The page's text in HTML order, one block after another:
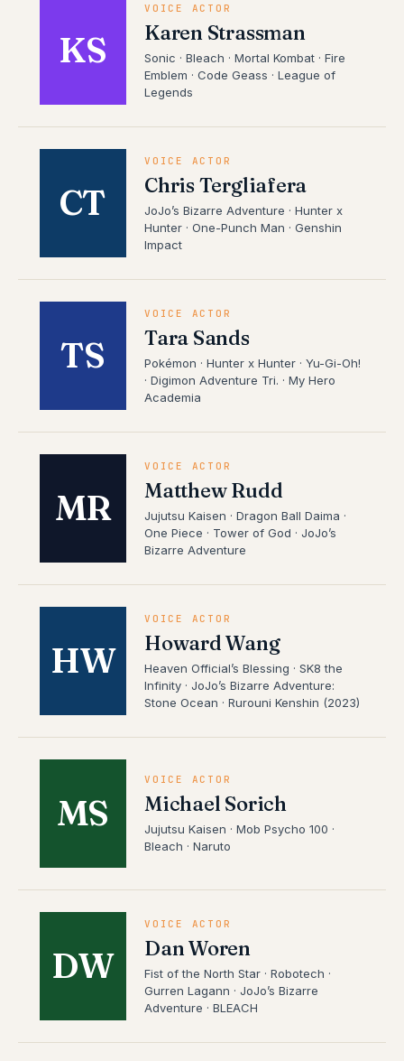
KS
VOICE ACTOR
Karen Strassman
Sonic · Bleach · Mortal Kombat · Fire
Emblem · Code Geass · League of
Legends
CT
VOICE ACTOR
Chris Tergliafera
JoJo’s Bizarre Adventure · Hunter x
Hunter · One-Punch Man · Genshin
Impact
TS
VOICE ACTOR
Tara Sands
Pokémon · Hunter x Hunter · Yu-Gi-Oh!
· Digimon Adventure Tri. · My Hero
Academia
MR
VOICE ACTOR
Matthew Rudd
Jujutsu Kaisen · Dragon Ball Daima ·
One Piece · Tower of God · JoJo’s
Bizarre Adventure
HW
VOICE ACTOR
Howard Wang
Heaven Official’s Blessing · SK8 the
Infinity · JoJo’s Bizarre Adventure:
Stone Ocean · Rurouni Kenshin (2023)
MS
VOICE ACTOR
Michael Sorich
Jujutsu Kaisen · Mob Psycho 100 ·
Bleach · Naruto
DW
VOICE ACTOR
Dan Woren
Fist of the North Star · Robotech ·
Gurren Lagann · JoJo’s Bizarre
Adventure · BLEACH